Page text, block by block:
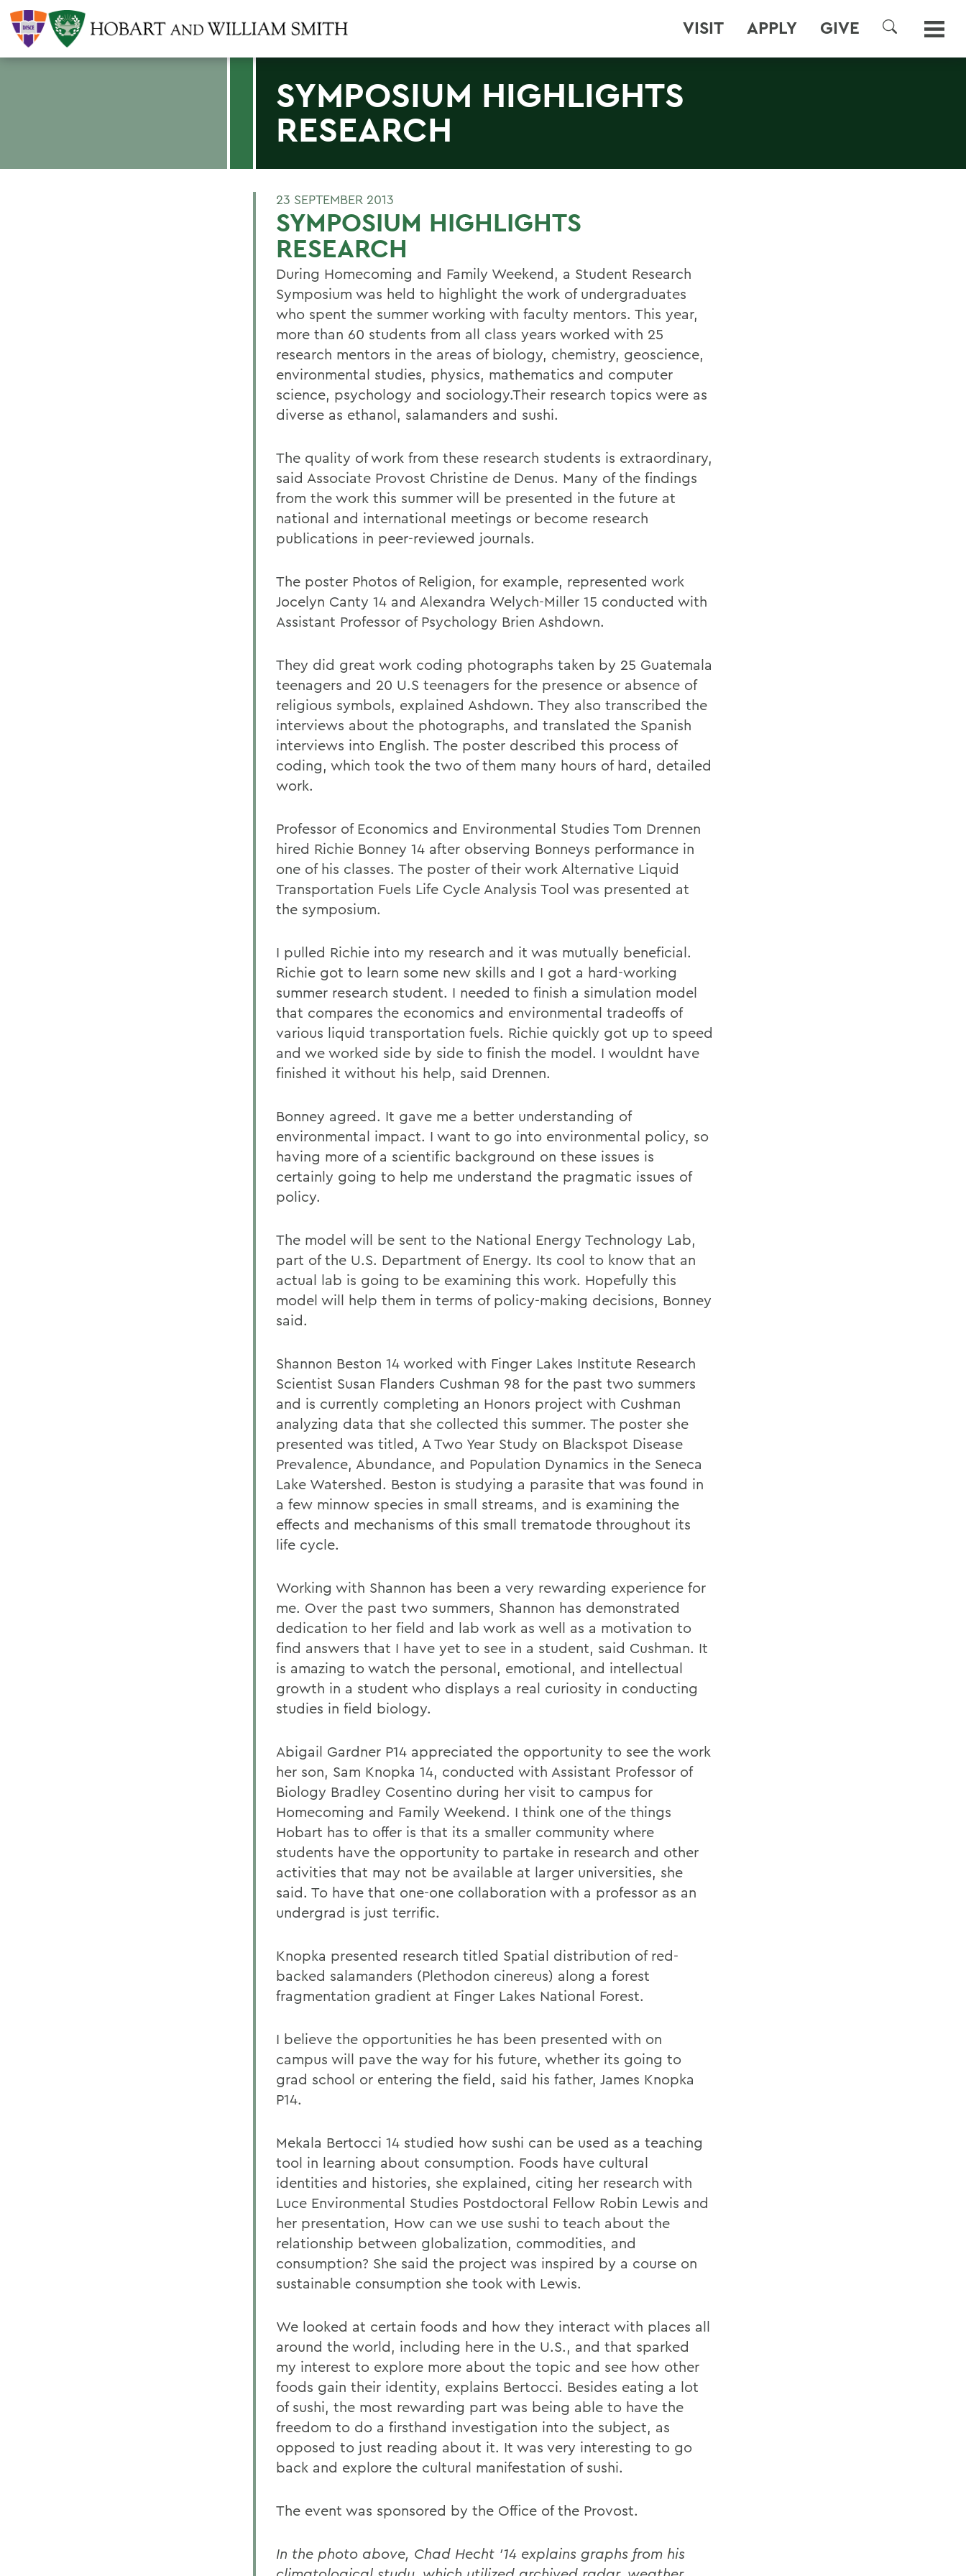
VISIT APPLY GIVE
SEARCH
SYMPOSIUM HIGHLIGHTS
RESEARCH
23 SEPTEMBER 2013
SYMPOSIUM HIGHLIGHTS
RESEARCH
During Homecoming and Family Weekend, a Student Research
Symposium was held to highlight the work of undergraduates
who spent the summer working with faculty mentors. This year,
more than 60 students from all class years worked with 25
research mentors in the areas of biology, chemistry, geoscience,
environmental studies, physics, mathematics and computer
science, psychology and sociology.Their research topics were as
diverse as ethanol, salamanders and sushi.
The quality of work from these research students is extraordinary,
said Associate Provost Christine de Denus. Many of the findings
from the work this summer will be presented in the future at
national and international meetings or become research
publications in peer-reviewed journals.
The poster Photos of Religion, for example, represented work
Jocelyn Canty 14 and Alexandra Welych-Miller 15 conducted with
Assistant Professor of Psychology Brien Ashdown.
They did great work coding photographs taken by 25 Guatemala
teenagers and 20 U.S teenagers for the presence or absence of
religious symbols, explained Ashdown. They also transcribed the
interviews about the photographs, and translated the Spanish
interviews into English. The poster described this process of
coding, which took the two of them many hours of hard, detailed
work.
Professor of Economics and Environmental Studies Tom Drennen
hired Richie Bonney 14 after observing Bonneys performance in
one of his classes. The poster of their work Alternative Liquid
Transportation Fuels Life Cycle Analysis Tool was presented at
the symposium.
I pulled Richie into my research and it was mutually beneficial.
Richie got to learn some new skills and I got a hard-working
summer research student. I needed to finish a simulation model
that compares the economics and environmental tradeoffs of
various liquid transportation fuels. Richie quickly got up to speed
and we worked side by side to finish the model. I wouldnt have
finished it without his help, said Drennen.
Bonney agreed. It gave me a better understanding of
environmental impact. I want to go into environmental policy, so
having more of a scientific background on these issues is
certainly going to help me understand the pragmatic issues of
policy.
The model will be sent to the National Energy Technology Lab,
part of the U.S. Department of Energy. Its cool to know that an
actual lab is going to be examining this work. Hopefully this
model will help them in terms of policy-making decisions, Bonney
said.
Shannon Beston 14 worked with Finger Lakes Institute Research
Scientist Susan Flanders Cushman 98 for the past two summers
and is currently completing an Honors project with Cushman
analyzing data that she collected this summer. The poster she
presented was titled, A Two Year Study on Blackspot Disease
Prevalence, Abundance, and Population Dynamics in the Seneca
Lake Watershed. Beston is studying a parasite that was found in
a few minnow species in small streams, and is examining the
effects and mechanisms of this small trematode throughout its
life cycle.
Working with Shannon has been a very rewarding experience for
me. Over the past two summers, Shannon has demonstrated
dedication to her field and lab work as well as a motivation to
find answers that I have yet to see in a student, said Cushman. It
is amazing to watch the personal, emotional, and intellectual
growth in a student who displays a real curiosity in conducting
studies in field biology.
Abigail Gardner P14 appreciated the opportunity to see the work
her son, Sam Knopka 14, conducted with Assistant Professor of
Biology Bradley Cosentino during her visit to campus for
Homecoming and Family Weekend. I think one of the things
Hobart has to offer is that its a smaller community where
students have the opportunity to partake in research and other
activities that may not be available at larger universities, she
said. To have that one-one collaboration with a professor as an
undergrad is just terrific.
Knopka presented research titled Spatial distribution of red-
backed salamanders (Plethodon cinereus) along a forest
fragmentation gradient at Finger Lakes National Forest.
I believe the opportunities he has been presented with on
campus will pave the way for his future, whether its going to
grad school or entering the field, said his father, James Knopka
P14.
Mekala Bertocci 14 studied how sushi can be used as a teaching
tool in learning about consumption. Foods have cultural
identities and histories, she explained, citing her research with
Luce Environmental Studies Postdoctoral Fellow Robin Lewis and
her presentation, How can we use sushi to teach about the
relationship between globalization, commodities, and
consumption? She said the project was inspired by a course on
sustainable consumption she took with Lewis.
We looked at certain foods and how they interact with places all
around the world, including here in the U.S., and that sparked
my interest to explore more about the topic and see how other
foods gain their identity, explains Bertocci. Besides eating a lot
of sushi, the most rewarding part was being able to have the
freedom to do a firsthand investigation into the subject, as
opposed to just reading about it. It was very interesting to go
back and explore the cultural manifestation of sushi.
The event was sponsored by the Office of the Provost.
In the photo above, Chad Hecht '14 explains graphs from his